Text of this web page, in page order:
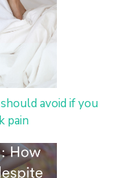
avoid if you
pain